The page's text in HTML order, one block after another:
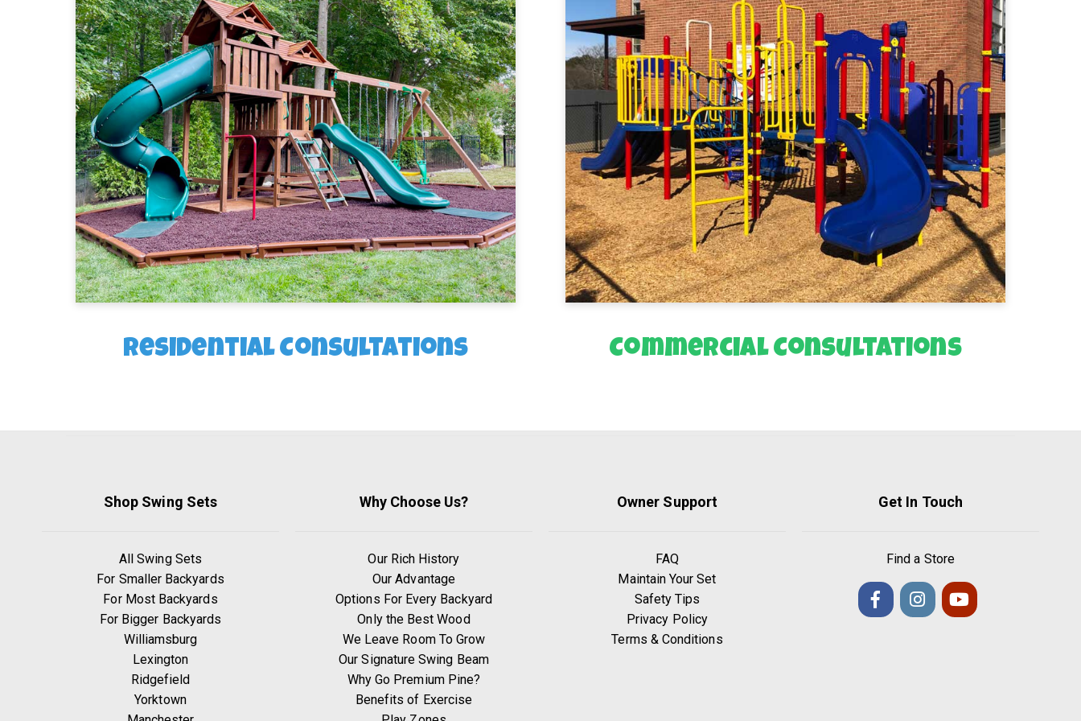
Residential Consultations Commercial Consultations
Shop Swing Sets
All Swing Sets
For Smaller Backyards
For Most Backyards
For Bigger Backyards
Williamsburg
Lexington
Ridgefield
Yorktown
Why Choose Us?
Our Rich History
Our Advantage
Options For Every Backyard
Only the Best Wood
We Leave Room To Grow
Our Signature Swing Beam
Why Go Premium Pine?
Benefits of Exercise
Owner Support
FAQ
Maintain Your Set
Safety Tips
Privacy Policy
Terms & Conditions
Get In Touch
Find a Store